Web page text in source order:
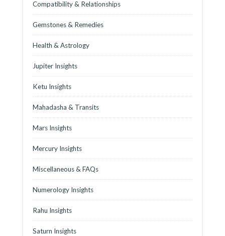
Compatibility & Relationships
Gemstones & Remedies
Health & Astrology
Jupiter Insights
Ketu Insights
Mahadasha & Transits
Mars Insights
Mercury Insights
Miscellaneous & FAQs
Numerology Insights
Rahu Insights
Saturn Insights